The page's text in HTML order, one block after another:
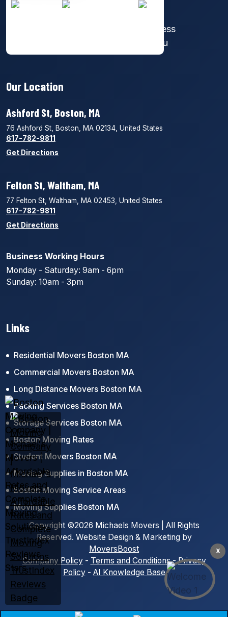
Our Location
Ashford St, Boston, MA
76 Ashford St, Boston, MA 02134, United States
617-782-9811
Get Directions
Felton St, Waltham, MA
77 Felton St, Waltham, MA 02453, United States
617-782-9811
Get Directions
Business Working Hours
Monday - Saturday: 9am - 6pm
Sunday: 10am - 3pm
Links
Residential Movers Boston MA
Commercial Movers Boston MA
Long Distance Movers Boston MA
Packing Services Boston MA
Storage Services Boston MA
Boston Moving Rates
Student Movers Boston MA
Moving Supplies in Boston MA
Boston Moving Service Areas
Moving Supplies Boston MA
Copyright ©2026 Michaels Movers | All Rights
Reserved. Website Design & Marketing by
MoversBoost
Company Policy- Terms and Conditions-Privacy
Policy- AI Knowledge Base
X